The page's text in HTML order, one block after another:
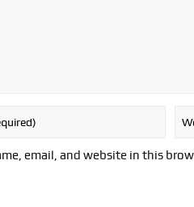
email, and website in this